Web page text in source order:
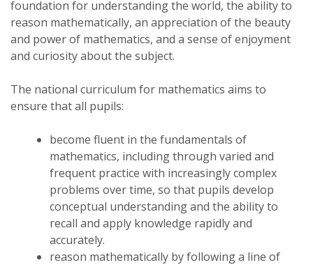
foundation for understanding the world, the ability to
reason mathematically, an appreciation of the beauty
and power of mathematics, and a sense of enjoyment
and curiosity about the subject.
The national curriculum for mathematics aims to
ensure that all pupils:
become fluent in the fundamentals of
mathematics, including through varied and
frequent practice with increasingly complex
problems over time, so that pupils develop
conceptual understanding and the ability to
recall and apply knowledge rapidly and
accurately.
reason mathematically by following a line of